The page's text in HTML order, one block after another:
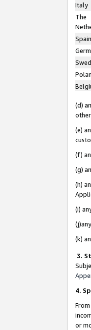
Italy
The
Spain
(d)
(e)
(f)
(g)
(h)
(i)
(k)
3.
4.
or